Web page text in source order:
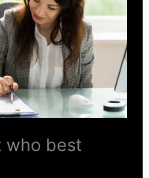
who best